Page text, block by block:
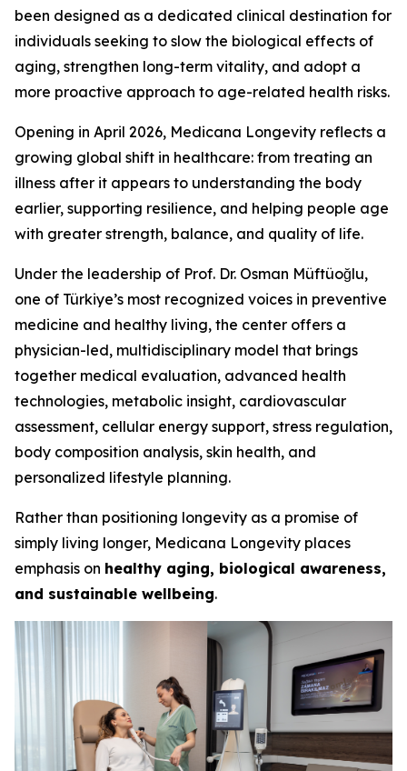
been designed as a dedicated clinical destination for
individuals seeking to slow the biological effects of
aging, strengthen long-term vitality, and adopt a
more proactive approach to age-related health risks.
Opening in April 2026, Medicana Longevity reflects a
growing global shift in healthcare: from treating an
illness after it appears to understanding the body
earlier, supporting resilience, and helping people age
with greater strength, balance, and quality of life.
Under the leadership of Prof. Dr. Osman Müftüoğlu,
one of Türkiye’s most recognized voices in preventive
medicine and healthy living, the center offers a
physician-led, multidisciplinary model that brings
together medical evaluation, advanced health
technologies, metabolic insight, cardiovascular
assessment, cellular energy support, stress regulation,
body composition analysis, skin health, and
personalized lifestyle planning.
Rather than positioning longevity as a promise of
simply living longer, Medicana Longevity places
emphasis on healthy aging, biological awareness,
and sustainable wellbeing.